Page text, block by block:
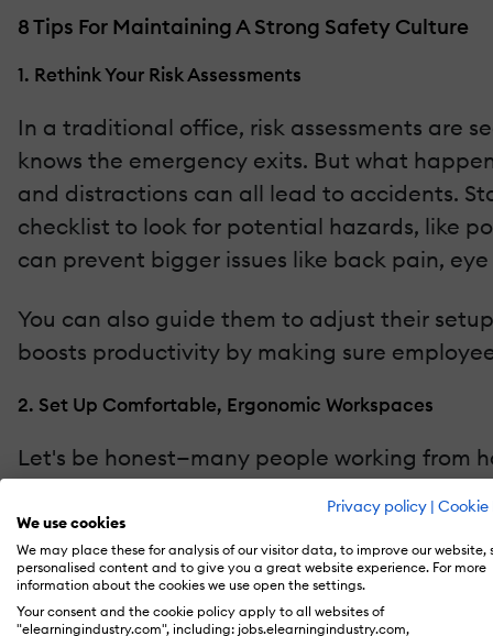
Privacy policy | Cookie
We use cookies
We may place these for analysis of our visitor data, to improve our website,
personalised content and to give you a great website experience. For more
information about the cookies we use open the settings.
Your consent and the cookie policy apply to all websites of
"elearningindustry.com", including: jobs.elearningindustry.com,
8 Tips For Maintaining A Strong Safety Culture
1. Rethink Your Risk Assessments
In a traditional office, risk assessments are
knows the emergency exits. But what
and distractions can all lead to accidents.
checklist to look for potential hazards, like
can prevent bigger issues like back pain,
You can also guide them to adjust their
boosts productivity by making sure
2. Set Up Comfortable, Ergonomic Workspaces
Let's be honest—many people working from
kitchen tables or even the couch. Poor
injuries or back pain. This is where
Offer resources to help employees improve
consultations with ergonomic experts. If